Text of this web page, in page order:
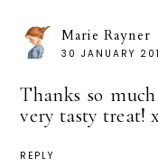
Marie Rayner
30 JANUARY
Thanks so
very tasty treat!
REPLY